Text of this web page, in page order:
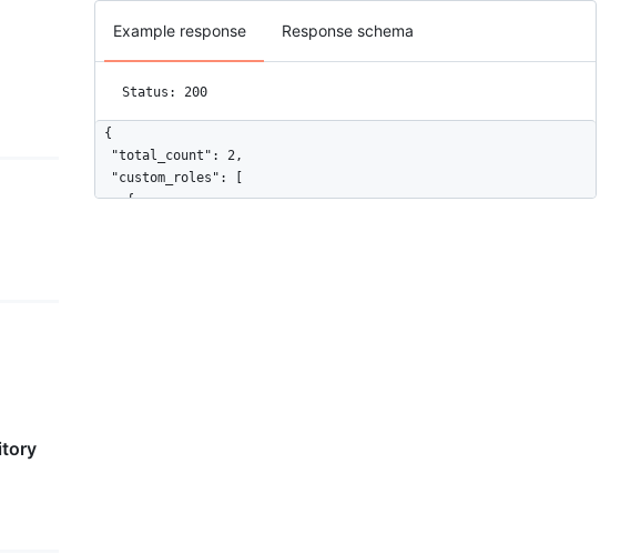
Example response Response schema
Status: 200
{
  "total_count": 2,
  "custom_roles": [
    {